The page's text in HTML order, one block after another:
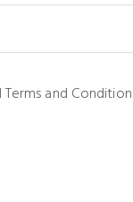
and